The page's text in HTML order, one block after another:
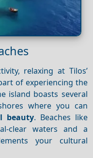
relaxing at Tilos’
of experiencing the
island boasts several
where you can
beauty. Beaches like
clear waters and a
your cultural